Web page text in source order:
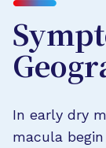
In early dry
macula